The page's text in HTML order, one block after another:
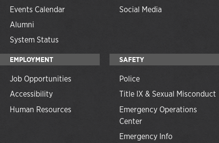
Events Calendar
Alumni
System Status
Social Media
EMPLOYMENT
Job Opportunities
Accessibility
Human Resources
SAFETY
Police
Title IX & Sexual Misconduct
Emergency Operations
Center
Emergency Info